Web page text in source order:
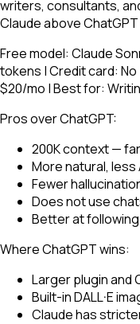
writers, consultants,
Claude above
Free model: Claude
tokens | Credit card: No
$20/mo | Best for:
Pros over ChatGPT:
200K context —
More natural,
Fewer
Does not use
Better at
Where ChatGPT wins:
Larger plugin and
Built-in DALL·E
Claude has